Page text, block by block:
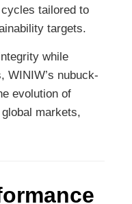
tailored to
targets.
while
WINIW’s nubuck-
evolution of
markets,